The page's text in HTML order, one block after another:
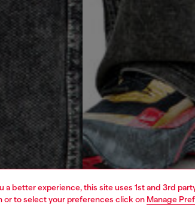
a better experience, this site uses 1st and 3rd
or to select your preferences click on Manage